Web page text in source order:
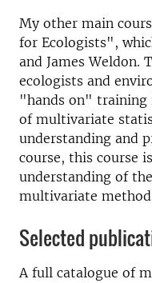
My other main
for Ecologists",
and James Weldon.
ecologists and
"hands on" training
of multivariate
understanding and
course, this course
understanding of
multivariate
Selected
A full catalogue of